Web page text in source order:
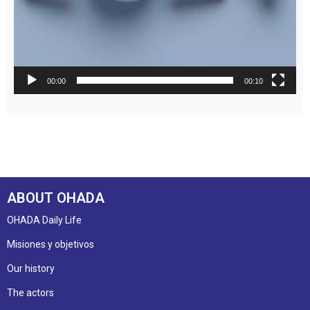
00:00 00:10
ABOUT OHADA
OHADA Daily Life
Misiones y objetivos
Our history
The actors